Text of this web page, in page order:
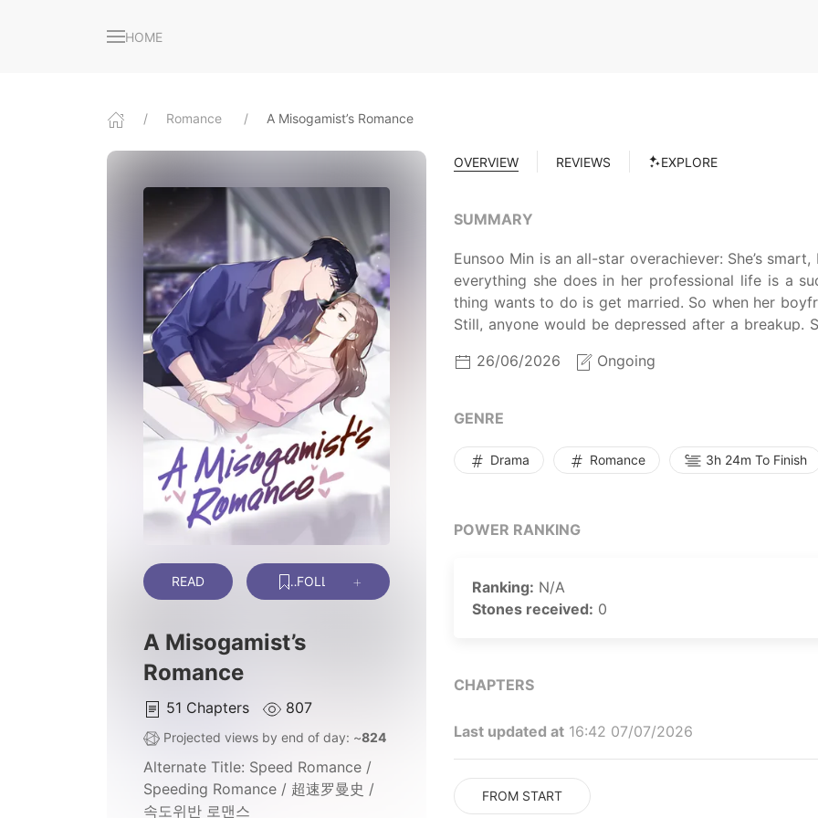
HOME
Romance A Misogamist’s Romance
READ FOLLOW
A Misogamist’s
Romance
51 Chapters 807
Projected views by end of day: ~824
Alternate Title: Speed Romance /
Speeding Romance / 超速罗曼史 /
속도위반 로맨스
OVERVIEW REVIEWS EXPLORE
SUMMARY
Eunsoo Min is an all-star overachiever: She’s
everything she does in her professional life is a
thing wants to do is get married. So when her
Still, anyone would be depressed after a breakup.
gets plastered, and winds up in bed with Hyunjae
all about it, and life goes back to normal. Except
stance? Speed Romance / Speeding Romance / 超速
26/06/2026 Ongoing
GENRE
Drama Romance 3h 24m To Finish
POWER RANKING
Ranking: N/A
Stones received: 0
CHAPTERS
Last updated at 16:42 07/07/2026
FROM START